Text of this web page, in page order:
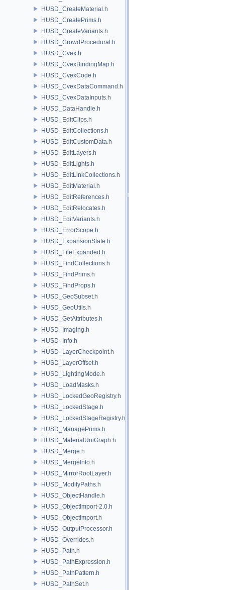
HUSD_CreateMaterial.h
HUSD_CreatePrims.h
HUSD_CreateVariants.h
HUSD_CrowdProcedural.h
HUSD_Cvex.h
HUSD_CvexBindingMap.h
HUSD_CvexCode.h
HUSD_CvexDataCommand.h
HUSD_CvexDataInputs.h
HUSD_DataHandle.h
HUSD_EditClips.h
HUSD_EditCollections.h
HUSD_EditCustomData.h
HUSD_EditLayers.h
HUSD_EditLights.h
HUSD_EditLinkCollections.h
HUSD_EditMaterial.h
HUSD_EditReferences.h
HUSD_EditRelocates.h
HUSD_EditVariants.h
HUSD_ErrorScope.h
HUSD_ExpansionState.h
HUSD_FileExpanded.h
HUSD_FindCollections.h
HUSD_FindPrims.h
HUSD_FindProps.h
HUSD_GeoSubset.h
HUSD_GeoUtils.h
HUSD_GetAttributes.h
HUSD_Imaging.h
HUSD_Info.h
HUSD_LayerCheckpoint.h
HUSD_LayerOffset.h
HUSD_LightingMode.h
HUSD_LoadMasks.h
HUSD_LockedGeoRegistry.h
HUSD_LockedStage.h
HUSD_LockedStageRegistry.h
HUSD_ManagePrims.h
HUSD_MaterialUniGraph.h
HUSD_Merge.h
HUSD_MergeInto.h
HUSD_MirrorRootLayer.h
HUSD_ModifyPaths.h
HUSD_ObjectHandle.h
HUSD_ObjectImport-2.0.h
HUSD_ObjectImport.h
HUSD_OutputProcessor.h
HUSD_Overrides.h
HUSD_Path.h
HUSD_PathExpression.h
HUSD_PathPattern.h
HUSD_PathSet.h